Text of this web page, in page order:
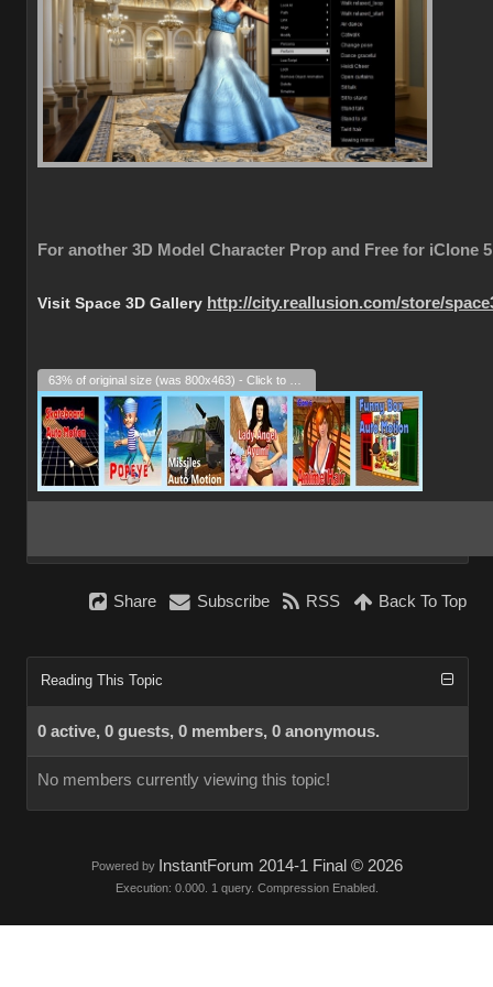
For another 3D Model Character Prop and Free for iClone
Visit Space 3D Gallery http://city.reallusion.com/store/
Share Subscribe RSS Back To Top
Reading This Topic
0 active, 0 guests, 0 members, 0 anonymous.
No members currently viewing this topic!
Powered by InstantForum 2014-1 Final © 2026
Execution: 0.000. 1 query. Compression Enabled.